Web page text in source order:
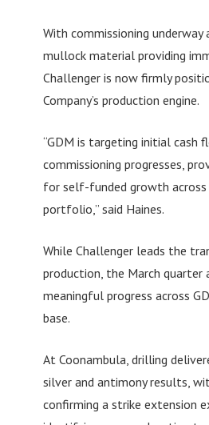
With commissioning
mullock material providing
Challenger is now firmly
Company’s production engine.
“GDM is targeting initial cash
commissioning progresses,
for self-funded growth across
portfolio,” said Haines.
While Challenger leads the
production, the March quarter
meaningful progress across
base.
At Coonambula, drilling
silver and antimony results,
confirming a strike extension